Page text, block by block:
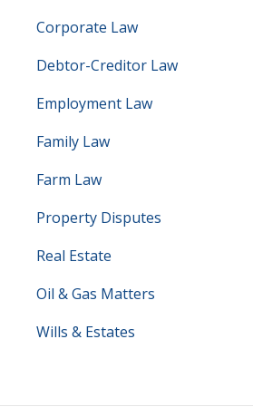
Corporate Law
Debtor-Creditor Law
Employment Law
Family Law
Farm Law
Property Disputes
Real Estate
Oil & Gas Matters
Wills & Estates